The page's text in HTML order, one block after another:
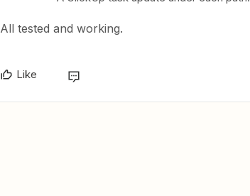
All tested and working.
Like